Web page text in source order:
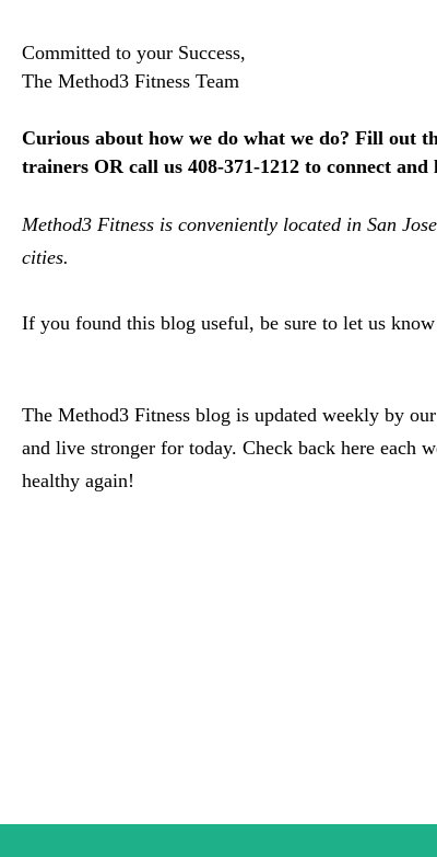
Committed to your Success,
The Method3 Fitness Team
Curious about how we do what we do? Fill out
trainers OR call us 408-371-1212 to connect and
Method3 Fitness is conveniently located in San
cities.
If you found this blog useful, be sure to let us
The Method3 Fitness blog is updated weekly by
and live stronger for today. Check back here each
healthy again!